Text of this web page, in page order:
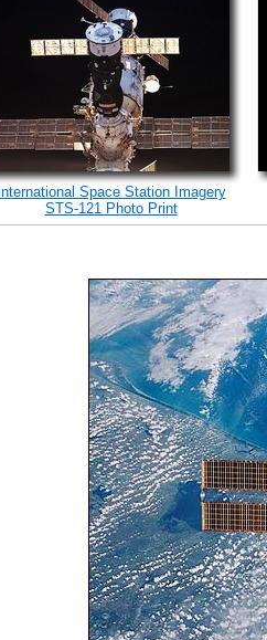
International Space Station Imagery
STS-121 Photo Print